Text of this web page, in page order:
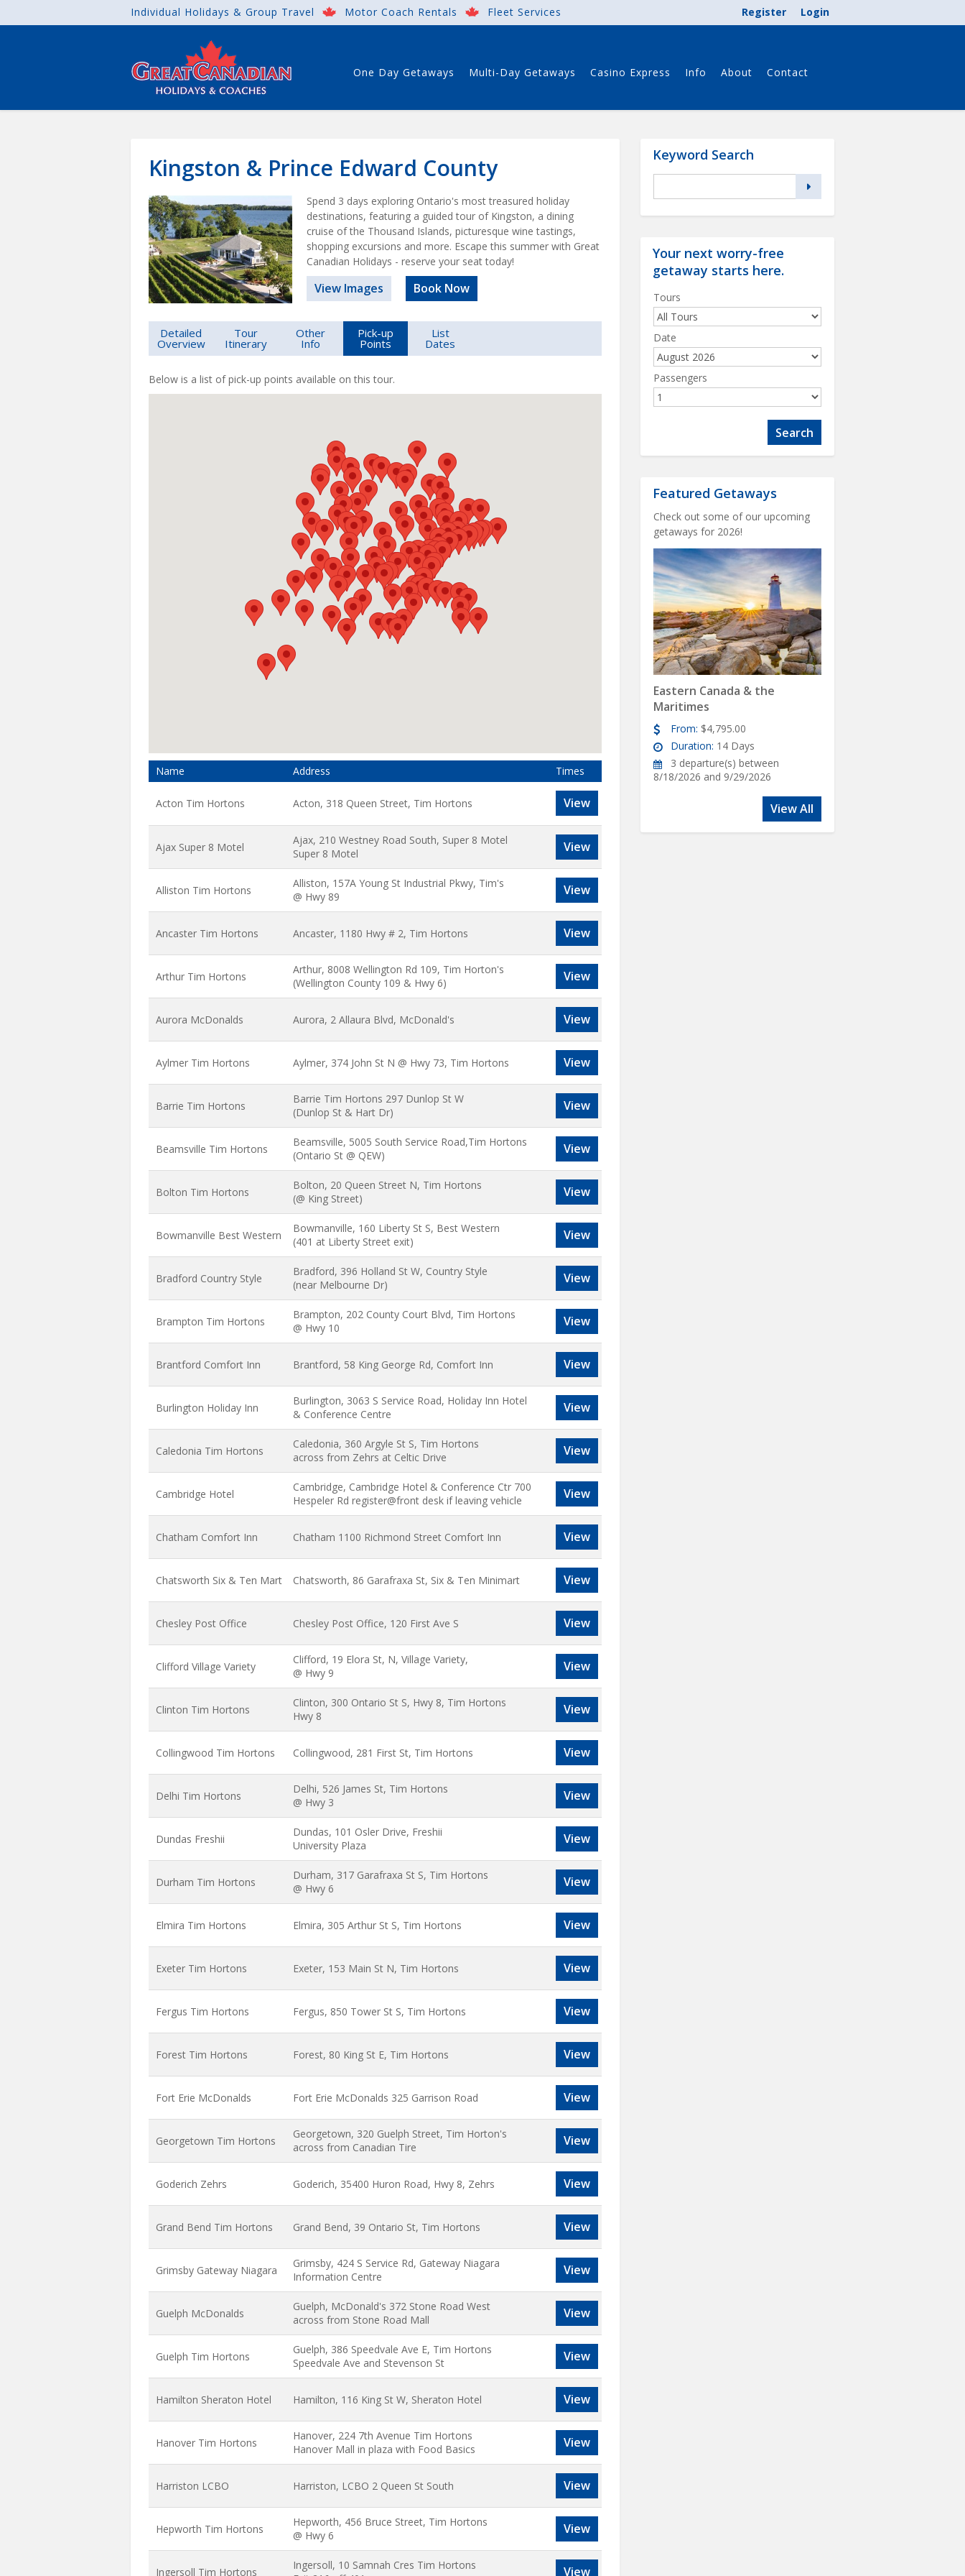
Individual Holidays & Group Travel Motor Coach Rentals Fleet Services Login
Register
One Day Getaways Multi-Day Getaways Casino Express Info About Contact
Kingston & Prince Edward County
Spend 3 days exploring Ontario's most treasured holiday
destinations, featuring a guided tour of Kingston, a dining
cruise of the Thousand Islands, picturesque wine tastings,
shopping excursions and more. Escape this summer with Great
Canadian Holidays - reserve your seat today!
View Images Book Now
Detailed
Overview
Tour
Itinerary
Other
Info
Pick-up
Points
List
Dates
Below is a list of pick-up points available on this tour.
Name Address Times
Acton Tim Hortons Acton, 318 Queen Street, Tim Hortons View
Ajax Super 8 Motel
Ajax, 210 Westney Road South, Super 8 Motel
Super 8 Motel
View
Alliston Tim Hortons
Alliston, 157A Young St Industrial Pkwy, Tim's
@ Hwy 89
View
Ancaster Tim Hortons Ancaster, 1180 Hwy # 2, Tim Hortons View
Arthur Tim Hortons
Arthur, 8008 Wellington Rd 109, Tim Horton's
(Wellington County 109 & Hwy 6)
View
Aurora McDonalds Aurora, 2 Allaura Blvd, McDonald's View
Aylmer Tim Hortons Aylmer, 374 John St N @ Hwy 73, Tim Hortons View
Barrie Tim Hortons
Barrie Tim Hortons 297 Dunlop St W
(Dunlop St & Hart Dr)
View
Beamsville Tim Hortons
Beamsville, 5005 South Service Road,Tim Hortons
(Ontario St @ QEW)
View
Bolton Tim Hortons
Bolton, 20 Queen Street N, Tim Hortons
(@ King Street)
View
Bowmanville Best Western
Bowmanville, 160 Liberty St S, Best Western
(401 at Liberty Street exit)
View
Bradford Country Style
Bradford, 396 Holland St W, Country Style
(near Melbourne Dr)
View
Brampton Tim Hortons
Brampton, 202 County Court Blvd, Tim Hortons
@ Hwy 10
View
Brantford Comfort Inn Brantford, 58 King George Rd, Comfort Inn View
Burlington Holiday Inn
Burlington, 3063 S Service Road, Holiday Inn Hotel
& Conference Centre
View
Caledonia Tim Hortons
Caledonia, 360 Argyle St S, Tim Hortons
across from Zehrs at Celtic Drive
View
Cambridge Hotel
Cambridge, Cambridge Hotel & Conference Ctr 700
Hespeler Rd register@front desk if leaving vehicle
View
Chatham Comfort Inn Chatham 1100 Richmond Street Comfort Inn View
Chatsworth Six & Ten Mart Chatsworth, 86 Garafraxa St, Six & Ten Minimart View
Chesley Post Office Chesley Post Office, 120 First Ave S View
Clifford Village Variety
Clifford, 19 Elora St, N, Village Variety,
@ Hwy 9
View
Clinton Tim Hortons
Clinton, 300 Ontario St S, Hwy 8, Tim Hortons
Hwy 8
View
Collingwood Tim Hortons Collingwood, 281 First St, Tim Hortons View
Delhi Tim Hortons
Delhi, 526 James St, Tim Hortons
@ Hwy 3
View
Dundas Freshii
Dundas, 101 Osler Drive, Freshii
University Plaza
View
Durham Tim Hortons
Durham, 317 Garafraxa St S, Tim Hortons
@ Hwy 6
View
Elmira Tim Hortons Elmira, 305 Arthur St S, Tim Hortons View
Exeter Tim Hortons Exeter, 153 Main St N, Tim Hortons View
Fergus Tim Hortons Fergus, 850 Tower St S, Tim Hortons View
Forest Tim Hortons Forest, 80 King St E, Tim Hortons View
Fort Erie McDonalds Fort Erie McDonalds 325 Garrison Road View
Georgetown Tim Hortons
Georgetown, 320 Guelph Street, Tim Horton's
across from Canadian Tire
View
Goderich Zehrs Goderich, 35400 Huron Road, Hwy 8, Zehrs View
Grand Bend Tim Hortons Grand Bend, 39 Ontario St, Tim Hortons View
Grimsby Gateway Niagara
Grimsby, 424 S Service Rd, Gateway Niagara
Information Centre
View
Guelph McDonalds
Guelph, McDonald's 372 Stone Road West
across from Stone Road Mall
View
Guelph Tim Hortons
Guelph, 386 Speedvale Ave E, Tim Hortons
Speedvale Ave and Stevenson St
View
Hamilton Sheraton Hotel Hamilton, 116 King St W, Sheraton Hotel View
Hanover Tim Hortons
Hanover, 224 7th Avenue Tim Hortons
Hanover Mall in plaza with Food Basics
View
Harriston LCBO Harriston, LCBO 2 Queen St South View
Hepworth Tim Hortons
Hepworth, 456 Bruce Street, Tim Hortons
@ Hwy 6
View
Ingersoll Tim Hortons
Ingersoll, 10 Samnah Cres Tim Hortons
View
Keyword Search
Your next worry-free
getaway starts here.
Tours
Date
Passengers
Featured Getaways
Check out some of our upcoming
getaways for 2026!
Eastern Canada & the
Maritimes
From: $4,795.00
Duration: 14 Days
3 departure(s) between
8/18/2026 and 9/29/2026
View All